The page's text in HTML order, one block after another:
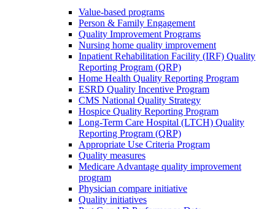
Value-based programs
Person & Family Engagement
Quality Improvement Programs
Nursing home quality improvement
Inpatient Rehabilitation Facility (IRF) Quality
Reporting Program (QRP)
Home Health Quality Reporting Program
ESRD Quality Incentive Program
CMS National Quality Strategy
Hospice Quality Reporting Program
Long-Term Care Hospital (LTCH) Quality
Reporting Program (QRP)
Appropriate Use Criteria Program
Quality measures
Medicare Advantage quality improvement
program
Physician compare initiative
Quality initiatives